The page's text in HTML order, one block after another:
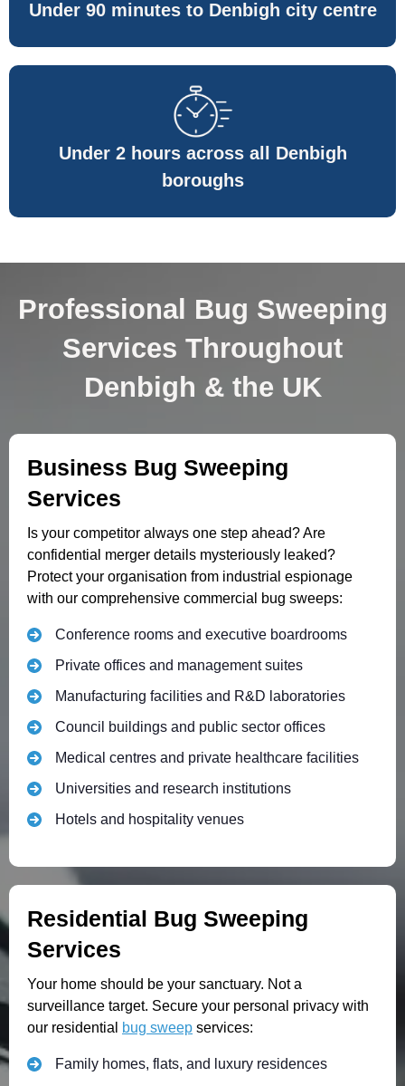
Under 90 minutes to Denbigh city centre
Under 2 hours across all Denbigh
boroughs
Professional Bug Sweeping
Services Throughout
Denbigh & the UK
Business Bug Sweeping
Services
Is your competitor always one step ahead? Are
confidential merger details mysteriously leaked?
Protect your organisation from industrial espionage
with our comprehensive commercial bug sweeps:
Conference rooms and executive boardrooms
Private offices and management suites
Manufacturing facilities and R&D laboratories
Council buildings and public sector offices
Medical centres and private healthcare facilities
Universities and research institutions
Hotels and hospitality venues
Residential Bug Sweeping
Services
Your home should be your sanctuary. Not a
surveillance target. Secure your personal privacy with
our residential
bug sweep services:
Family homes, flats, and luxury residences